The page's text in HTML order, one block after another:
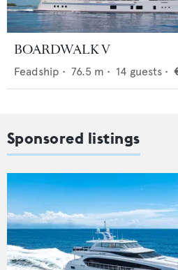
BOARDWALK V
Feadship • 76.5 m • 14 guests •
Sponsored listings